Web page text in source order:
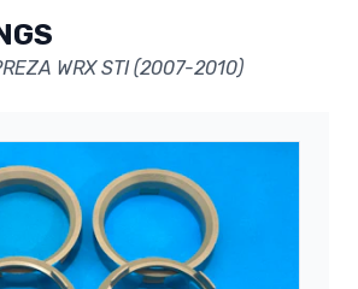
WRX STI (2007-2010)